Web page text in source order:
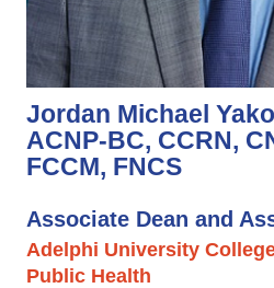
Jordan Michael
ACNP-BC, CCRN,
FCCM, FNCS
Associate Dean and
Adelphi University
Public Health